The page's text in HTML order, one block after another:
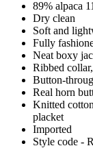
89% alpaca
Dry clean
Soft and
Fully
Neat boxy
Ribbed
Button-
Real horn
Knitted
placket
Imported
Style code -